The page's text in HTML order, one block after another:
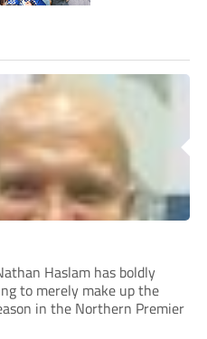
Haslam has boldly
to merely make up the
in the Northern Premier